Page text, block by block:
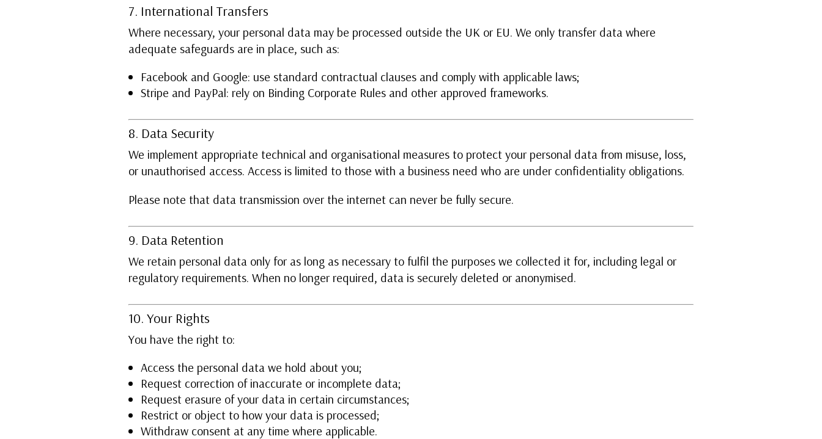
7. International Transfers
Where necessary, your personal data may be processed outside the UK or EU. We only transfer data where
adequate safeguards are in place, such as:
Facebook and Google: use standard contractual clauses and comply with applicable laws;
Stripe and PayPal: rely on Binding Corporate Rules and other approved frameworks.
8. Data Security
We implement appropriate technical and organisational measures to protect your personal data from misuse, loss,
or unauthorised access. Access is limited to those with a business need who are under confidentiality obligations.
Please note that data transmission over the internet can never be fully secure.
9. Data Retention
We retain personal data only for as long as necessary to fulfil the purposes we collected it for, including legal or
regulatory requirements. When no longer required, data is securely deleted or anonymised.
10. Your Rights
You have the right to:
Access the personal data we hold about you;
Request correction of inaccurate or incomplete data;
Request erasure of your data in certain circumstances;
Restrict or object to how your data is processed;
Withdraw consent at any time where applicable.